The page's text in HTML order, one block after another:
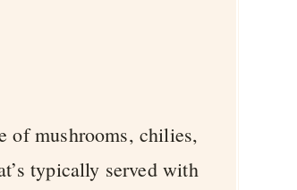
of mushrooms, chilies,
typically served with